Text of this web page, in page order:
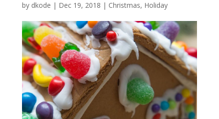
by dkode | Dec 19, 2018 | Christmas, Holiday